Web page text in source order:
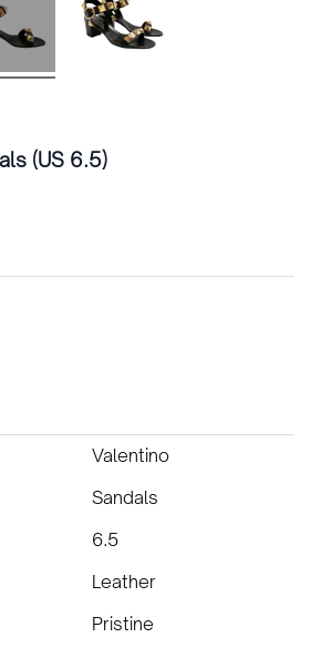
(US 6.5)
Valentino
Sandals
6.5
Leather
Pristine